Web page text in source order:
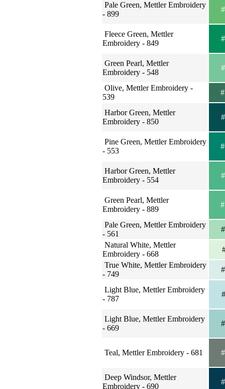
Pale Green, Mettler Embroidery
- 899
Fleece Green, Mettler
Embroidery - 849
Green Pearl, Mettler
Embroidery - 548
Olive, Mettler Embroidery -
539
Harbor Green, Mettler
Embroidery - 850
Pine Green, Mettler Embroidery
- 553
Harbor Green, Mettler
Embroidery - 554
Green Pearl, Mettler
Embroidery - 889
Pale Green, Mettler Embroidery
- 561
Natural White, Mettler
Embroidery - 668
True White, Mettler Embroidery
- 749
Light Blue, Mettler Embroidery
- 787
Light Blue, Mettler Embroidery
- 669
Teal, Mettler Embroidery - 681
Deep Windsor, Mettler
Embroidery - 690